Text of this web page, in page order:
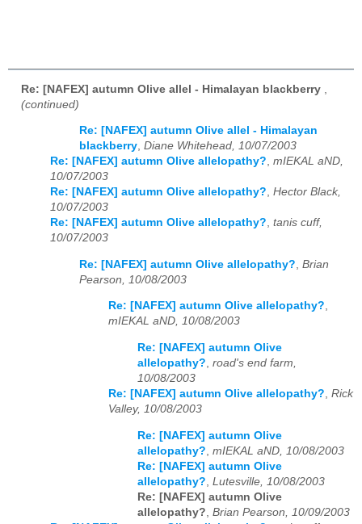
Re: [NAFEX] autumn Olive allel - Himalayan blackberry
(continued)
Re: [NAFEX] autumn Olive allel - Himalayan
blackberry, Diane Whitehead, 10/07/2003
Re: [NAFEX] autumn Olive allelopathy?, mIEKAL aND,
10/07/2003
Re: [NAFEX] autumn Olive allelopathy?, Hector Black,
10/07/2003
Re: [NAFEX] autumn Olive allelopathy?, tanis cuff,
10/07/2003
Re: [NAFEX] autumn Olive allelopathy? Brian
Pearson, 10/08/2003
Re: [NAFEX] autumn Olive allelopathy?,
mIEKAL aND, 10/08/2003
Re: [NAFEX] autumn Olive
allelopathy?, road's end farm,
10/08/2003
Re: [NAFEX] autumn Olive allelopathy?, Rick
Valley, 10/08/2003
Re: [NAFEX] autumn Olive
allelopathy? mIEKAL aND, 10/08/2003
Re: [NAFEX] autumn Olive
allelopathy? Lutesville, 10/08/2003
Re: [NAFEX] autumn Olive
allelopathy? Brian Pearson, 10/09/2003